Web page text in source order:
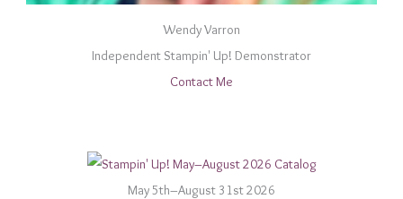
Wendy Varron
Independent Stampin' Up! Demonstrator
Contact Me
May 5th–August 31st 2026